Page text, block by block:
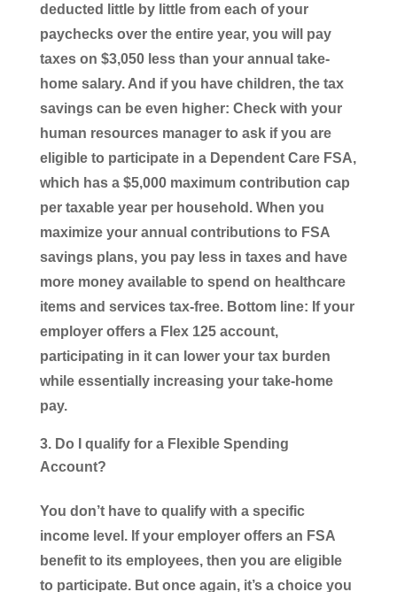
deducted little by little from each of your
paychecks over the entire year, you will pay
taxes on $3,050 less than your annual take-
home salary. And if you have children, the tax
savings can be even higher: Check with your
human resources manager to ask if you are
eligible to participate in a Dependent Care FSA,
which has a $5,000 maximum contribution cap
per taxable year per household. When you
maximize your annual contributions to FSA
savings plans, you pay less in taxes and have
more money available to spend on healthcare
items and services tax-free. Bottom line: If your
employer offers a Flex 125 account,
participating in it can lower your tax burden
while essentially increasing your take-home
pay.
Do I qualify for a Flexible Spending
Account?
You don’t have to qualify with a specific
income level. If your employer offers an FSA
benefit to its employees, then you are eligible
to participate. But once again, it’s a choice you